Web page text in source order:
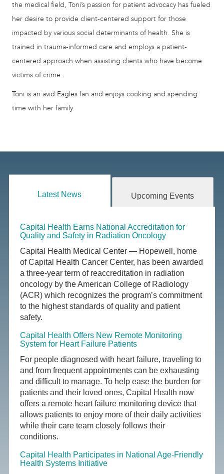
the medical field, Toni’s passion for patient advocacy has fueled
her desire to provide client-centered support for those
impacted by various social determinants of health. She is
trained in trauma-informed care and employs a patient-
centered approach when assisting clients who have become
victims of crime.
Toni is an avid Eagles fan and enjoys cooking and spending
time with her family.
Latest News Upcoming Events
Capital Health Earns National Accreditation for
Quality and Safety in Radiation Oncology
Capital Health Medical Center — Hopewell, home
of Capital Health Cancer Center, has been awarded
a three-year term of reaccreditation in radiation
oncology by the American College of Radiology
(ACR) which recognizes the program’s commitment
to the highest standards of quality and patient
safety.
Capital Health Offers New Remote Monitoring
System for Heart Failure Patients
For people diagnosed with heart failure, traveling to
and from frequent appointments can be exhausting
and difficult to manage. To help ease the burden for
patients and their loved ones, Capital Health now
offers a remote heart failure monitoring device that
allows patients to enjoy more of their daily activities
while their care team closely follows their
conditions.
Capital Health Participates in National Age-Friendly
Health Systems Initiative